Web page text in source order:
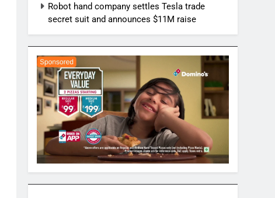
Robot hand company settles Tesla trade
secret suit and announces $11M raise